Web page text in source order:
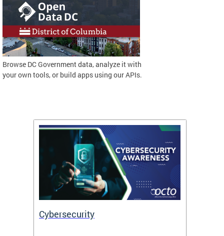
Browse DC Government data, analyze it with
your own tools, or build apps using our APIs.
Cybersecurity